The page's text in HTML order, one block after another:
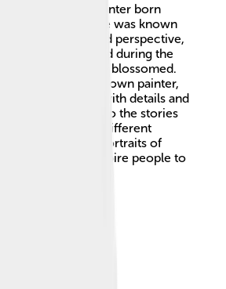
famous Italian painter born
Italy. 🎨He was known
and how he used perspective,
Mantegna worked during the
art and science blossomed.
of another well-known painter,
work is filled with details and
feel connected to the stories
He painted many different
scenes and portraits of
continues to inspire people to